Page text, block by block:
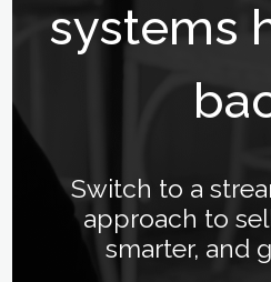
systems
Switch to a
approach to
smarter, and